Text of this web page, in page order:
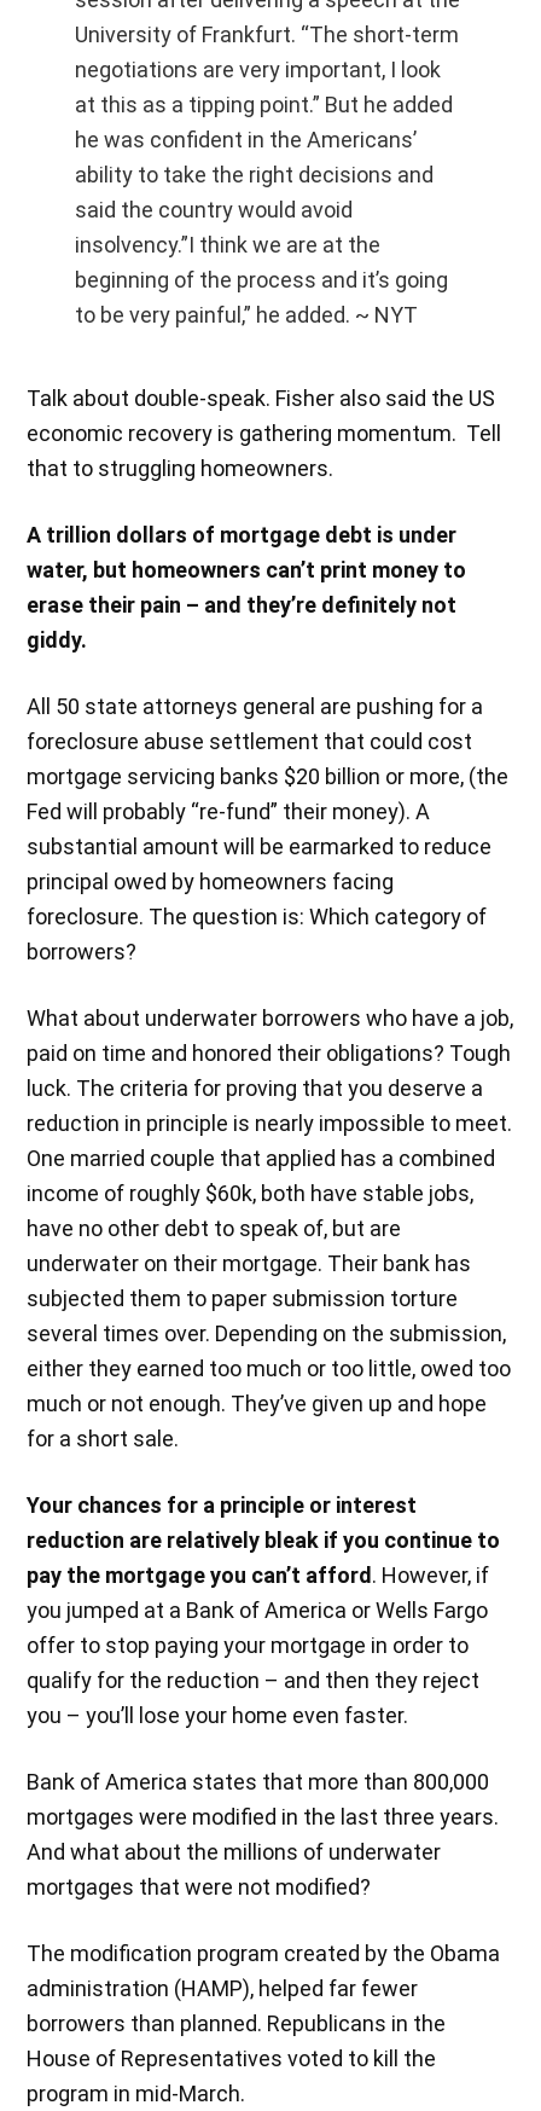
University of Frankfurt. “The short-term
negotiations are very important, I look
at this as a tipping point.” But he added
he was confident in the Americans’
ability to take the right decisions and
said the country would avoid
insolvency.”I think we are at the
beginning of the process and it’s going
to be very painful,” he added. ~ NYT
Talk about double-speak. Fisher also said the US
economic recovery is gathering momentum. Tell
that to struggling homeowners.
A trillion dollars of mortgage debt is under
water, but homeowners can’t print money to
erase their pain – and they’re definitely not
giddy.
All 50 state attorneys general are pushing for a
foreclosure abuse settlement that could cost
mortgage servicing banks $20 billion or more, (the
Fed will probably “re-fund” their money). A
substantial amount will be earmarked to reduce
principal owed by homeowners facing
foreclosure. The question is: Which category of
borrowers?
What about underwater borrowers who have a job,
paid on time and honored their obligations? Tough
luck. The criteria for proving that you deserve a
reduction in principle is nearly impossible to meet.
One married couple that applied has a combined
income of roughly $60k, both have stable jobs,
have no other debt to speak of, but are
underwater on their mortgage. Their bank has
subjected them to paper submission torture
several times over. Depending on the submission,
either they earned too much or too little, owed too
much or not enough. They’ve given up and hope
for a short sale.
Your chances for a principle or interest
reduction are relatively bleak if you continue to
pay the mortgage you can’t afford . However, if
you jumped at a Bank of America or Wells Fargo
offer to stop paying your mortgage in order to
qualify for the reduction – and then they reject
you – you’ll lose your home even faster.
Bank of America states that more than 800,000
mortgages were modified in the last three years.
And what about the millions of underwater
mortgages that were not modified?
The modification program created by the Obama
administration (HAMP), helped far fewer
borrowers than planned. Republicans in the
House of Representatives voted to kill the
program in mid-March.